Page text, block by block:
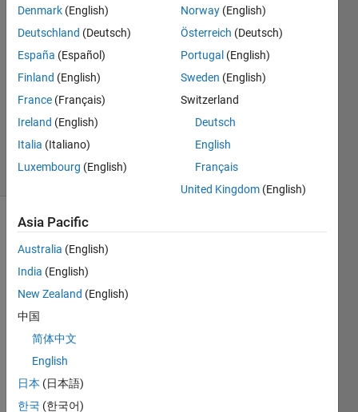
Divyashree
N
2024
1 Answer
Updated
2 Sep 2024
(30 days)
Show older
comments
two
excel
sheet
Denmark (English)
Deutschland (Deutsch)
España (Español)
Finland (English)
France (Français)
Ireland (English)
Italia (Italiano)
Luxembourg (English)
Norway (English)
Österreich (Deutsch)
Portugal (English)
Sweden (English)
Switzerland
Deutsch
English
Français
United Kingdom (English)
Asia Pacific
Australia (English)
India (English)
New Zealand (English)
中国
简体中文
English
日本 (日本語)
한국 (한국어)